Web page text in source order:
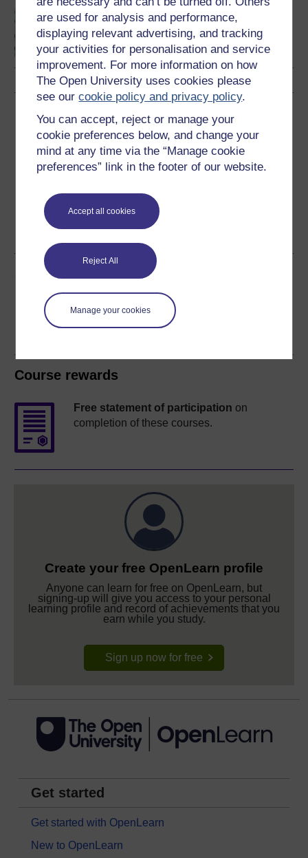
are used for analysis and performance,
displaying relevant advertising, and tracking
your activities for personalisation and service
improvement. For more information on how
The Open University uses cookies please
see ourcookie policy and privacy policy.
You can accept, reject or manage your
cookie preferences below, and change your
mind at any time via the “Manage cookie
preferences” link in the footer of our website.
Accept all cookies
Reject All
Manage your cookies
Introduction to computing
and information
technology 1
Download this course
Download this course for use offline or for other devices
Word Kindle PDF
Share this free course
Course rewards
Free statement of participation on
completion of these courses.
Create your free OpenLearn profile
Anyone can learn for free on OpenLearn, but
signing-up will give you access to your personal
learning profile and record of achievements that you
earn while you study.
Sign up now for free
Get started
Get started with OpenLearn
New to OpenLearn